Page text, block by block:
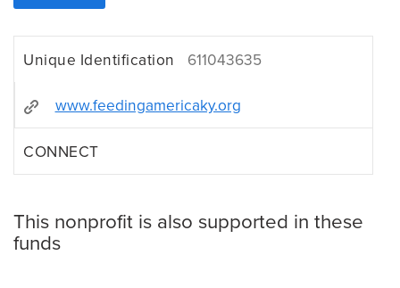
Unique Identification 611043635
www.feedingamericaky.org
CONNECT
This nonprofit is also supported in these
funds